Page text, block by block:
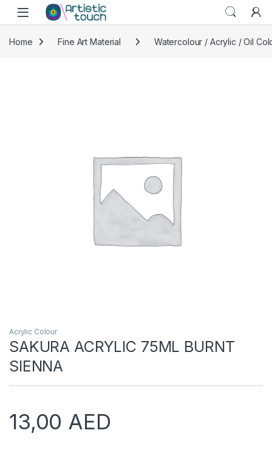
Skip to navigation
Skip to content
Home Fine Art Material Watercolour / Acrylic / Oil
Acrylic Colour
SAKURA ACRYLIC 75ML BURNT
SIENNA
13,00 AED